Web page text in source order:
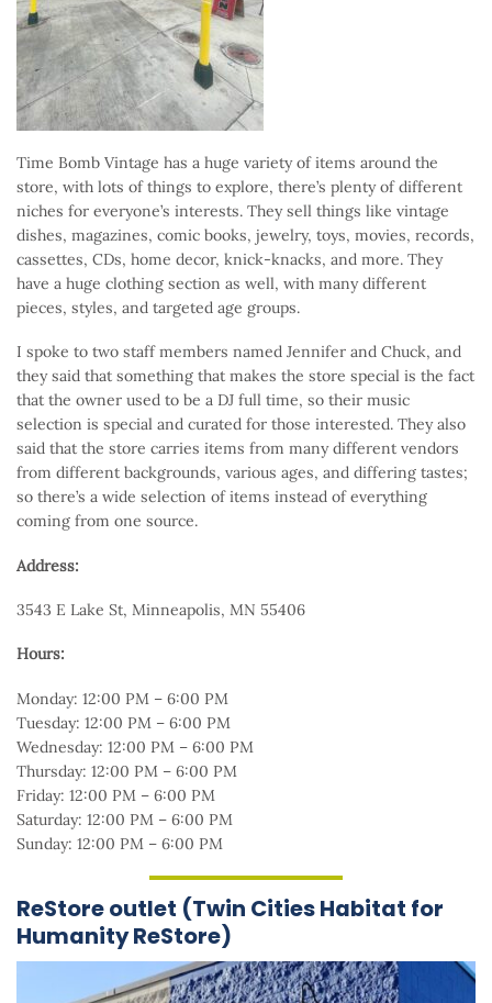
Time Bomb Vintage has a huge variety of items around the
store, with lots of things to explore, there’s plenty of different
niches for everyone’s interests. They sell things like vintage
dishes, magazines, comic books, jewelry, toys, movies, records,
cassettes, CDs, home decor, knick-knacks, and more. They
have a huge clothing section as well, with many different
pieces, styles, and targeted age groups.
I spoke to two staff members named Jennifer and Chuck, and
they said that something that makes the store special is the fact
that the owner used to be a DJ full time, so their music
selection is special and curated for those interested. They also
said that the store carries items from many different vendors
from different backgrounds, various ages, and differing tastes;
so there’s a wide selection of items instead of everything
coming from one source.
Address:
3543 E Lake St, Minneapolis, MN 55406
Hours:
Monday: 12:00 PM – 6:00 PM
Tuesday: 12:00 PM – 6:00 PM
Wednesday: 12:00 PM – 6:00 PM
Thursday: 12:00 PM – 6:00 PM
Friday: 12:00 PM – 6:00 PM
Saturday: 12:00 PM – 6:00 PM
Sunday: 12:00 PM – 6:00 PM
ReStore outlet (Twin Cities Habitat for
Humanity ReStore)